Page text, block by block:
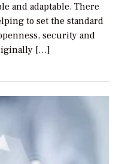
and adaptable. There
to set the standard
security and
[…]